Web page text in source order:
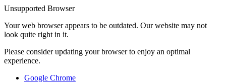
Unsupported Browser
Your web browser appears to be outdated. Our website may not
look quite right in it.
Please consider updating your browser to enjoy an optimal
experience.
Google Chrome